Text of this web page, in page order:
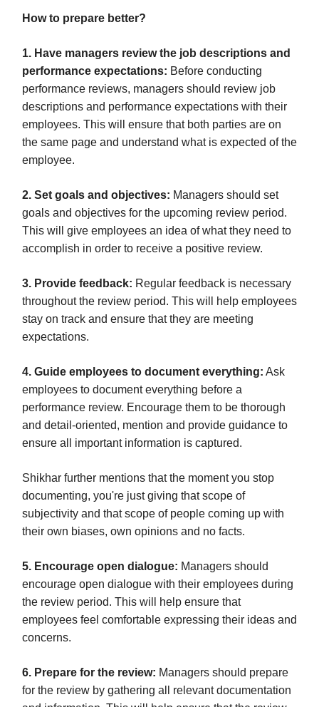
How to prepare better?
1. Have managers review the job descriptions and
performance expectations: Before conducting
performance reviews, managers should review job
descriptions and performance expectations with their
employees. This will ensure that both parties are on
the same page and understand what is expected of the
employee.
2. Set goals and objectives: Managers should set
goals and objectives for the upcoming review period.
This will give employees an idea of what they need to
accomplish in order to receive a positive review.
3. Provide feedback: Regular feedback is necessary
throughout the review period. This will help employees
stay on track and ensure that they are meeting
expectations.
4. Guide employees to document everything: Ask
employees to document everything before a
performance review. Encourage them to be thorough
and detail-oriented, mention and provide guidance to
ensure all important information is captured.
Shikhar further mentions that the moment you stop
documenting, you're just giving that scope of
subjectivity and that scope of people coming up with
their own biases, own opinions and no facts.
5. Encourage open dialogue: Managers should
encourage open dialogue with their employees during
the review period. This will help ensure that
employees feel comfortable expressing their ideas and
concerns.
6. Prepare for the review: Managers should prepare
for the review by gathering all relevant documentation